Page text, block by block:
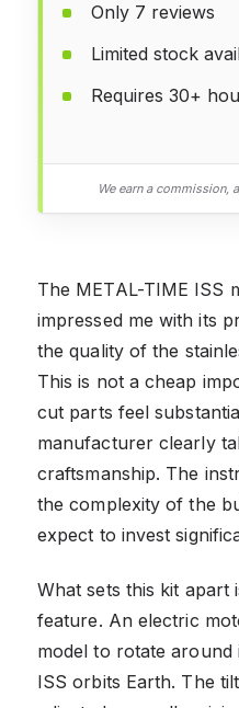
Only 7 reviews
Limited stock
Requires 30+
We earn a
The METAL-TIME ISS
impressed me with its
the quality of the
This is not a cheap
cut parts feel
manufacturer clearly
craftsmanship. The
the complexity of the
expect to invest
What sets this kit apart
feature. An electric
model to rotate around
ISS orbits Earth. The